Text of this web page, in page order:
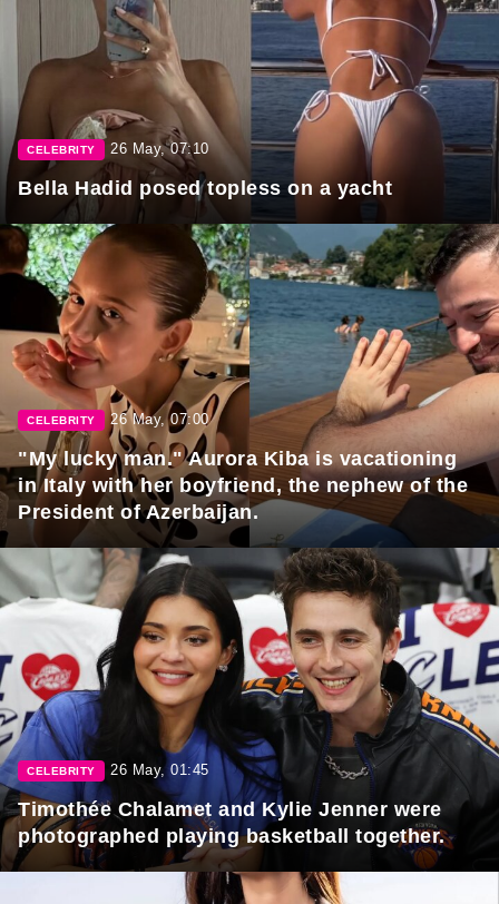
CELEBRITY 26 May, 07:10
Bella Hadid posed topless on a yacht
CELEBRITY 26 May, 07:00
"My lucky man." Aurora Kiba is vacationing
in Italy with her boyfriend, the nephew of the
President of Azerbaijan.
CELEBRITY 26 May, 01:45
Timothée Chalamet and Kylie Jenner were
photographed playing basketball together.